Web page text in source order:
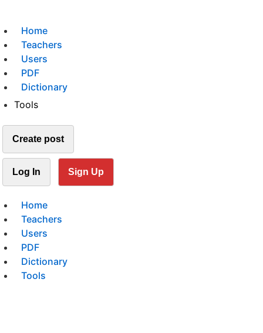
Home
Teachers
Users
PDF
Dictionary
Tools
Create post
Log In Sign Up
Home
Teachers
Users
PDF
Dictionary
Tools